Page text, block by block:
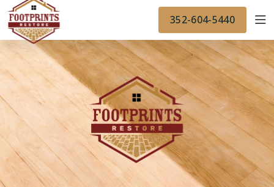
FOOTPRINTSFLOORS.COM WORK
BACK TO FOOTPRINTSFLOORS.COM
OUR WORK
FINANCING
352-604-5440